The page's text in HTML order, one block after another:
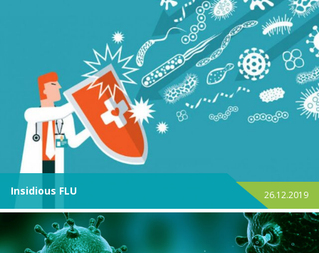
Insidious FLU 26.12.2019